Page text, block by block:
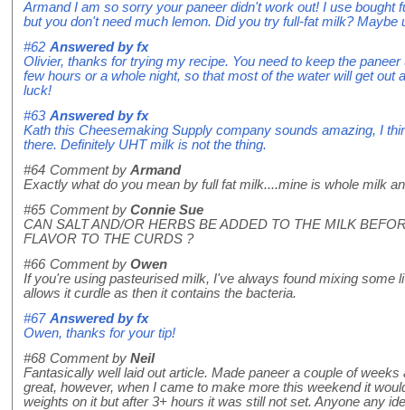
Armand I am so sorry your paneer didn't work out! I use bought
but you don't need much lemon. Did you try full-fat milk? Maybe
#62 Answered byfx
Olivier, thanks for trying my recipe. You need to keep the
few hours or a whole night, so that most of the water will get out
luck!
#63 Answered byfx
Kath this Cheesemaking Supply company sounds amazing, I
there. Definitely UHT milk is not the thing.
#64 Comment by Armand
Exactly what do you mean by full fat milk....mine is whole milk
#65 Comment by Connie Sue
CAN SALT AND/OR HERBS BE ADDED TO THE MILK
FLAVOR TO THE CURDS ?
#66 Comment by Owen
If you're using pasteurised milk, I've always found mixing some
allows it curdle as then it contains the bacteria.
#67 Answered byfx
Owen, thanks for your tip!
#68 Comment by Neil
Fantasically well laid out article. Made paneer a couple of
great, however, when I came to make more this weekend it
weights on it but after 3+ hours it was still not set. Anyone any